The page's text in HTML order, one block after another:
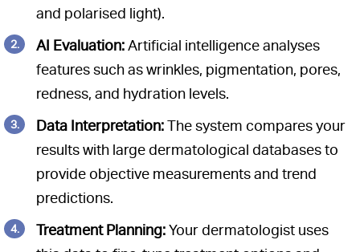
and polarised light).
AI Evaluation:Artificial intelligence analyses
features such as wrinkles, pigmentation, pores,
redness, and hydration levels.
Data Interpretation:The system compares your
results with large dermatological databases to
provide objective measurements and trend
predictions.
Treatment Planning:Your dermatologist uses